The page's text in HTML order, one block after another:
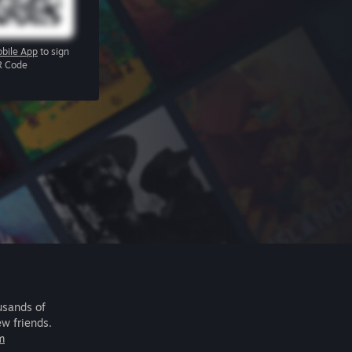
App to sign
Code
of
friends.